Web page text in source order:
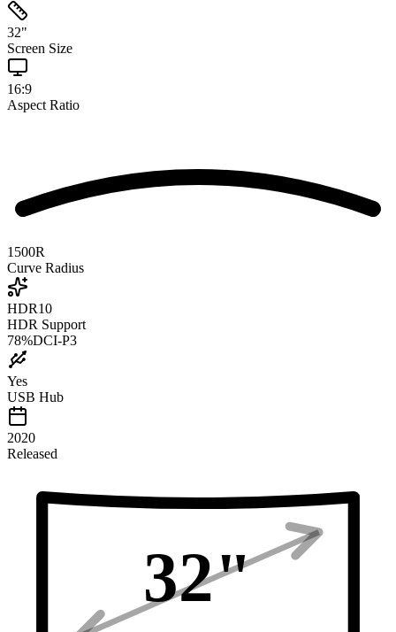
32"
Screen Size
16:9
Aspect Ratio
1500R
Curve Radius
HDR10
HDR Support
78%DCI-P3
Yes
USB Hub
2020
Released
32"